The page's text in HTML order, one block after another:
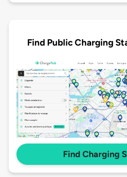
Find Public Charging
Find Charging